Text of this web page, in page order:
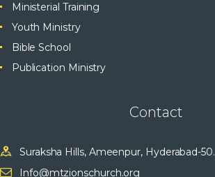
Ministerial Training
Youth Ministry
Bible School
Publication Ministry
Contact
Suraksha Hills, Ameenpur, Hyderabad-50.
Info@mtzionschurch.org